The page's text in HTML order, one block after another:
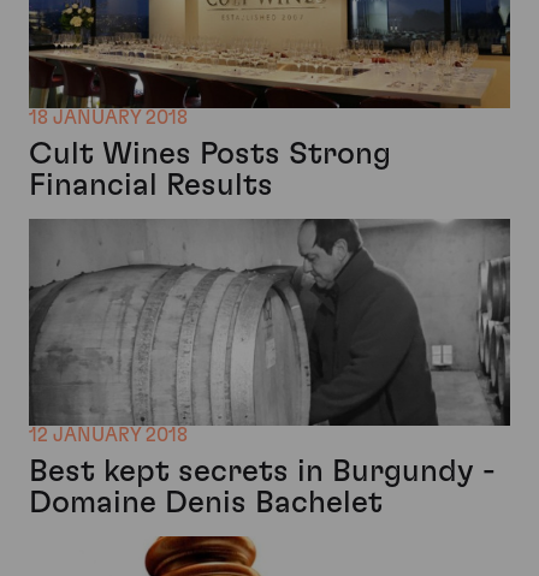
18 JANUARY 2018
Cult Wines Posts Strong
Financial Results
12 JANUARY 2018
Best kept secrets in Burgundy -
Domaine Denis Bachelet